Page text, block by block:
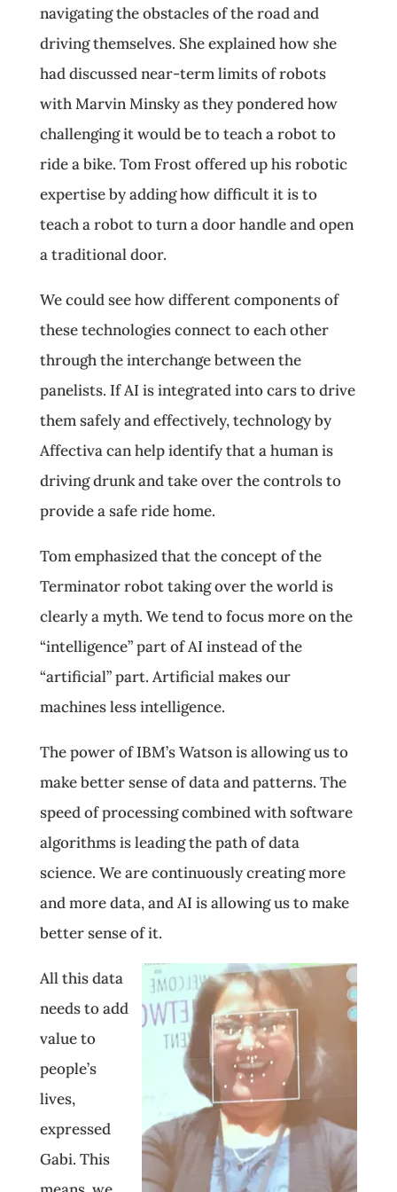
navigating the obstacles of the road and
driving themselves. She explained how she
had discussed near-term limits of robots
with Marvin Minsky as they pondered how
challenging it would be to teach a robot to
ride a bike. Tom Frost offered up his robotic
expertise by adding how difficult it is to
teach a robot to turn a door handle and open
a traditional door.
We could see how different components of
these technologies connect to each other
through the interchange between the
panelists. If AI is integrated into cars to drive
them safely and effectively, technology by
Affectiva can help identify that a human is
driving drunk and take over the controls to
provide a safe ride home.
Tom emphasized that the concept of the
Terminator robot taking over the world is
clearly a myth. We tend to focus more on the
“intelligence” part of AI instead of the
“artificial” part. Artificial makes our
machines less intelligence.
The power of IBM’s Watson is allowing us to
make better sense of data and patterns. The
speed of processing combined with software
algorithms is leading the path of data
science. We are continuously creating more
and more data, and AI is allowing us to make
better sense of it.
All this data
needs to add
value to
people’s
lives,
expressed
Gabi. This